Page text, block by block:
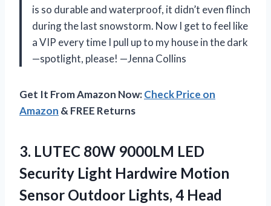
is so durable and waterproof, it didn’t even flinch
during the last snowstorm. Now I get to feel like
a VIP every time I pull up to my house in the dark
—spotlight, please! —Jenna Collins
Get It From Amazon Now:Check Price on
Amazon & FREE Returns
3. LUTEC 80W 9000LM LED
Security Light Hardwire Motion
Sensor Outdoor Lights, 4 Head